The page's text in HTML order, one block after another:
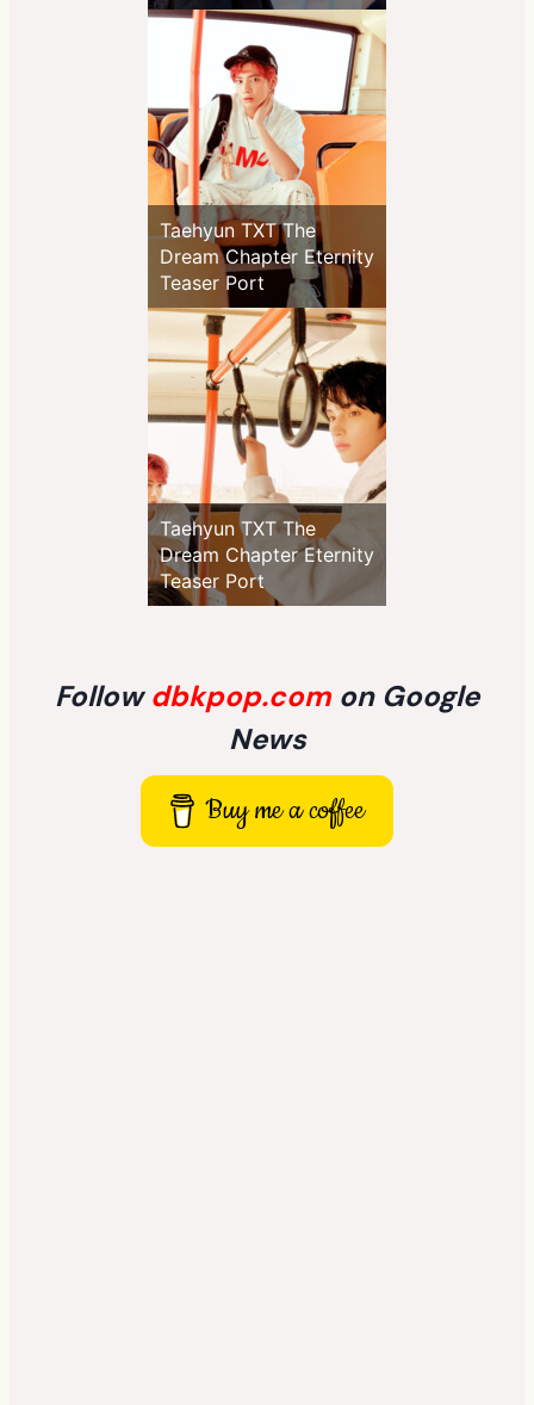
Taehyun TXT The
Dream Chapter Eternity
Teaser Port
Taehyun TXT The
Dream Chapter Eternity
Teaser Port
Followdbkpop.com on Google
News
Buy me a coffee